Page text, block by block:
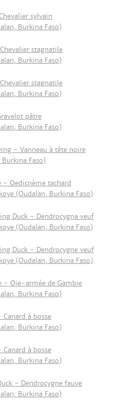
sylvain
Burkina Faso)
stagnatile
Burkina Faso)
stagnatile
Burkina Faso)
pâtre
Burkina Faso)
- Vanneau à tête noire
Faso)
- Oedicnème tachard
(Oudalan, Burkina Faso)
Duck - Dendrocygna veuf
(Oudalan, Burkina Faso)
Duck - Dendrocygne veuf
(Oudalan, Burkina Faso)
- Oie-armée de Gambie
Burkina Faso)
à bosse
Burkina Faso)
à bosse
Burkina Faso)
- Dendrocygne fauve
Burkina Faso)